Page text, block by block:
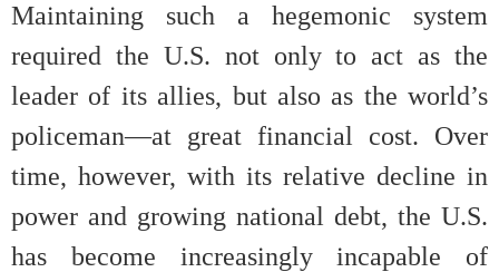
Maintaining such a hegemonic system
required the U.S. not only to act as the
leader of its allies, but also as the world’s
policeman—at great financial cost. Over
time, however, with its relative decline in
power and growing national debt, the U.S.
has become increasingly incapable of